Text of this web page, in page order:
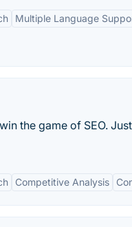
Multiple Language
the game of SEO.
Competitive Analysis